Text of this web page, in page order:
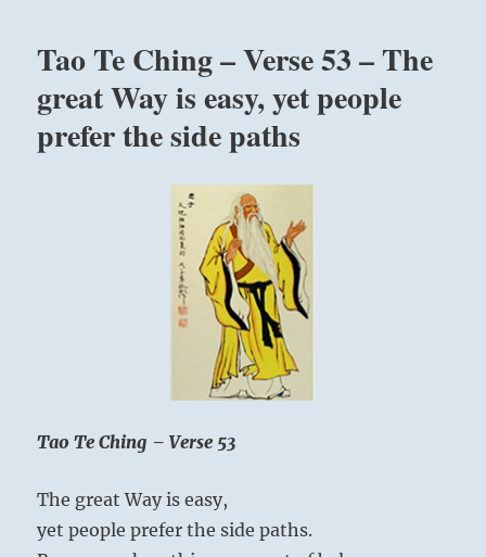
Tao Te Ching – Verse 53 – The
great Way is easy, yet people
prefer the side paths
Tao Te Ching – Verse 53
The great Way is easy,
yet people prefer the side paths.